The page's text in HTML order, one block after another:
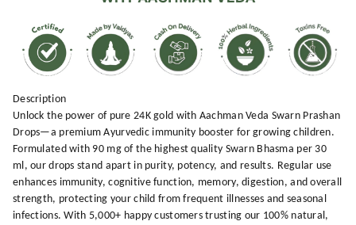
Description
Unlock the power of pure 24K gold with Aachman Veda Swarn Prashan
Drops—a premium Ayurvedic immunity booster for growing children.
Formulated with 90 mg of the highest quality Swarn Bhasma per 30
ml, our drops stand apart in purity, potency, and results. Regular use
enhances immunity, cognitive function, memory, digestion, and overall
strength, protecting your child from frequent illnesses and seasonal
infections. With 5,000+ happy customers trusting our 100% natural,